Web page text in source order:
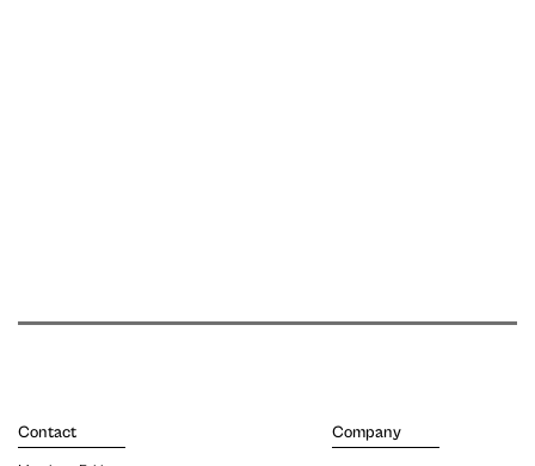
Contact Company